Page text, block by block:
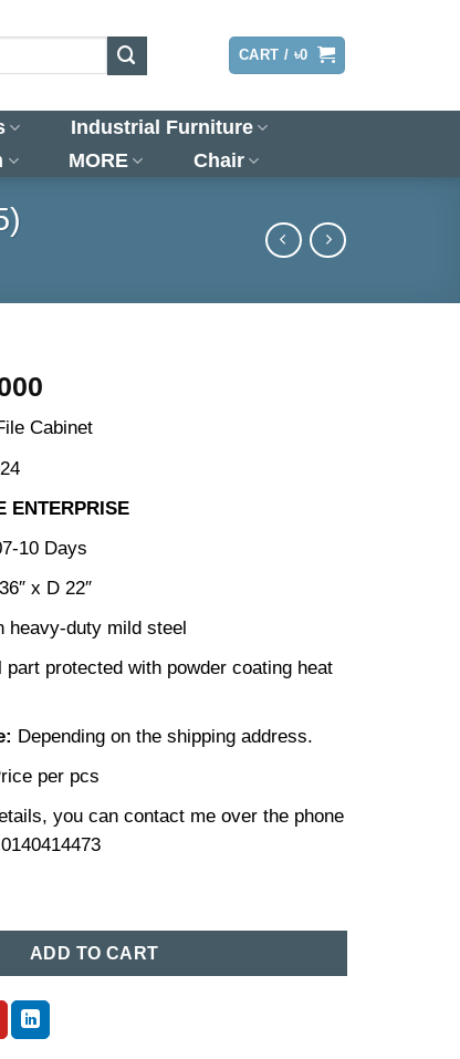
CART / ৳0
Industrial Furniture
MORE Chair
price
is:
Cabinet
ENTERPRISE
10 Days
x D 22″
heavy-duty mild steel
part protected with powder coating heat
Depending on the shipping address.
per pcs
you can contact me over the phone
in Bangladesh (25) quantity
ADD TO CART